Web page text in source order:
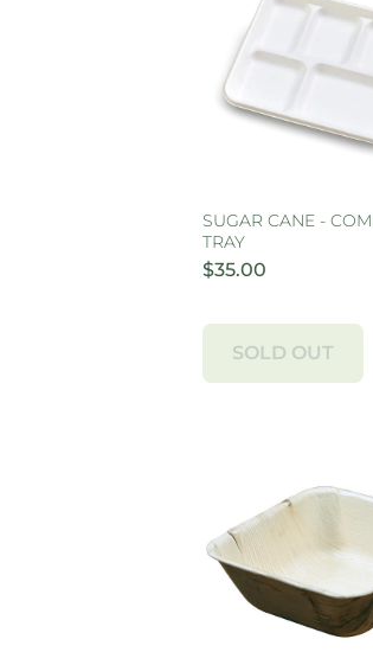
SUGAR CANE -
TRAY
$35.00
SOLD OUT